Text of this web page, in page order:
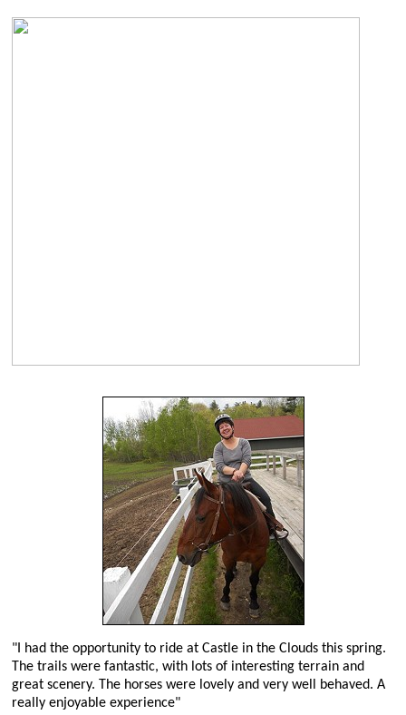
"I had the opportunity to ride at Castle in the Clouds this spring.
The trails were fantastic, with lots of interesting terrain and
great scenery. The horses were lovely and very well behaved. A
really enjoyable experience"